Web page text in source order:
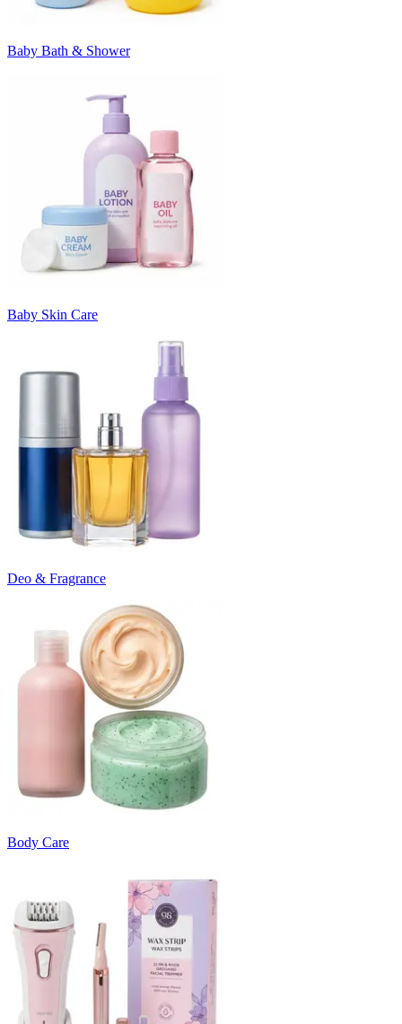
Baby Bath & Shower
Baby Skin Care
Deo & Fragrance
Body Care